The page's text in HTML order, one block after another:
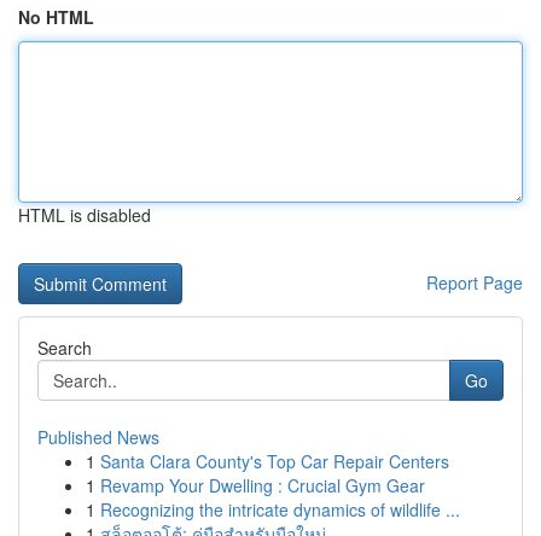
No HTML
HTML is disabled
Report Page
Search
Go
Published News
1 Santa Clara County's Top Car Repair Centers
1 Revamp Your Dwelling : Crucial Gym Gear
1 Recognizing the intricate dynamics of wildlife ...